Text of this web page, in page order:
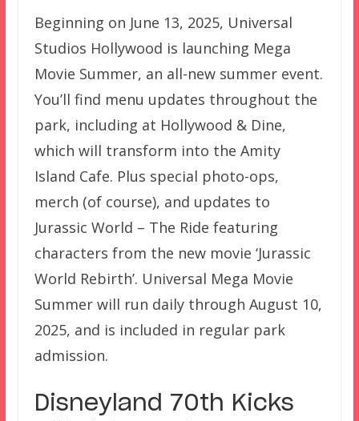
Beginning on June 13, 2025, Universal
Studios Hollywood is launching Mega
Movie Summer, an all-new summer event.
You’ll find menu updates throughout the
park, including at Hollywood & Dine,
which will transform into the Amity
Island Cafe. Plus special photo-ops,
merch (of course), and updates to
Jurassic World – The Ride featuring
characters from the new movie ‘Jurassic
World Rebirth’. Universal Mega Movie
Summer will run daily through August 10,
2025, and is included in regular park
admission.
Disneyland 70th Kicks